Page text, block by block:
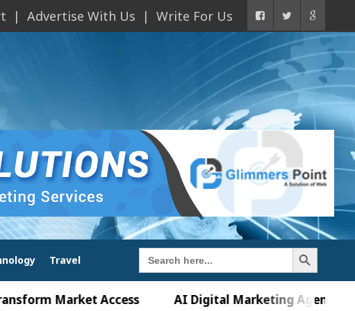
Advertise With Us Write For Us
Travel
Search
for:
Search Button
Market Access AI Digital Marketing Agency in